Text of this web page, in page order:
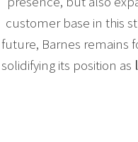
customer base in this
future, Barnes remains
solidifying its position as